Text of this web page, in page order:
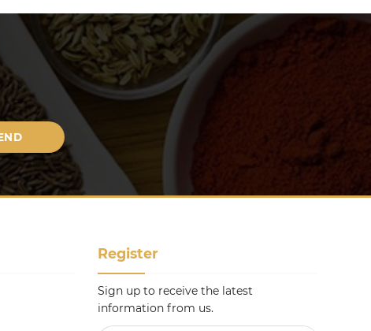
Register
Sign up to receive the latest
information from us.